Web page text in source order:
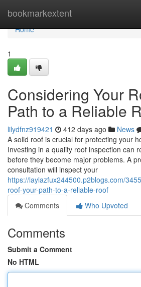
bookmarkextent
Home
Home
1
Considering Your
Path to a Reliable
lilydfnz919421 412 days ago News
A solid roof is crucial for protecting your
Investing in a quality roof inspection can
before they become major problems. A
consultation will inspect your
https://laylazfux244500.p2blogs.com/
roof-your-path-to-a-reliable-roof
Comments
Who Upvoted
Comments
Submit a Comment
No HTML